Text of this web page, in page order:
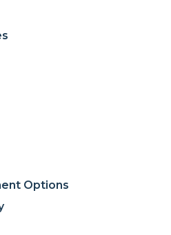
Options